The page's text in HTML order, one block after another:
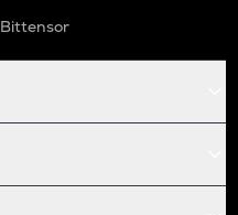
Bittensor